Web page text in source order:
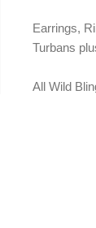
Earrings,
Turbans
All Wild